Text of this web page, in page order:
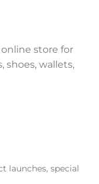
store for
shoes, wallets,
launches, special